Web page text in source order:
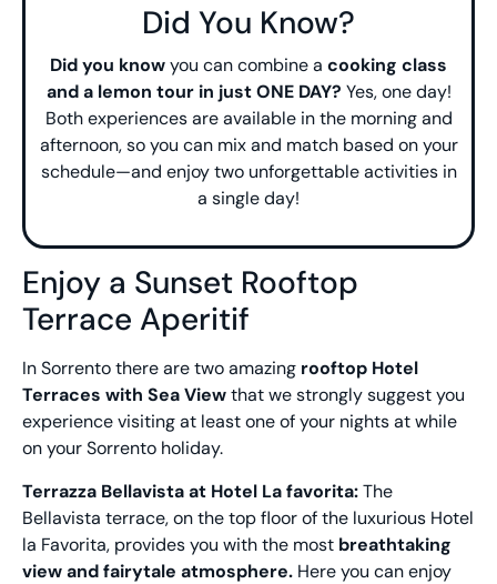
Did You Know?
Did you knowyou can combine a cooking class
and a lemon tour in just ONE DAY? Yes, one day!
Both experiences are available in the morning and
afternoon, so you can mix and match based on your
schedule—and enjoy two unforgettable activities in
a single day!
Enjoy a Sunset Rooftop
Terrace Aperitif
In Sorrento there are two amazing rooftop Hotel
Terraces with Sea Viewthat we strongly suggest you
experience visiting at least one of your nights at while
on your Sorrento holiday.
Terrazza Bellavista at Hotel La favorita:The
Bellavista terrace, on the top floor of the luxurious Hotel
la Favorita, provides you with the most breathtaking
viewand fairytale atmosphere. Here you can enjoy